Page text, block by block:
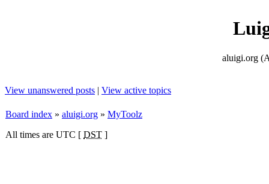
aluigi.org
View unanswered posts | View active topics
Board index » aluigi.org » MyToolz
All times are UTC [ DST ]